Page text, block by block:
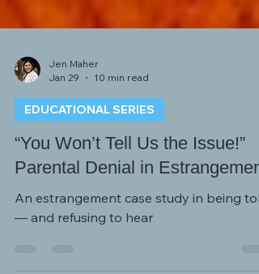
Jen Maher
Jan 29
10 min read
EDUCATIONAL SERIES
“You Won’t Tell Us the Issue!”
Parental Denial in Estrangement